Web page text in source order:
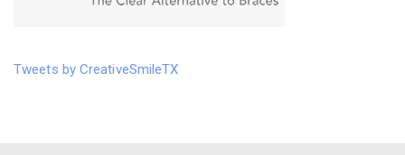
Tweets by CreativeSmileTX